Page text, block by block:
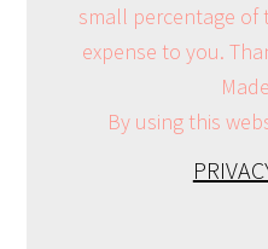
small percentage of
expense to you.
By using this